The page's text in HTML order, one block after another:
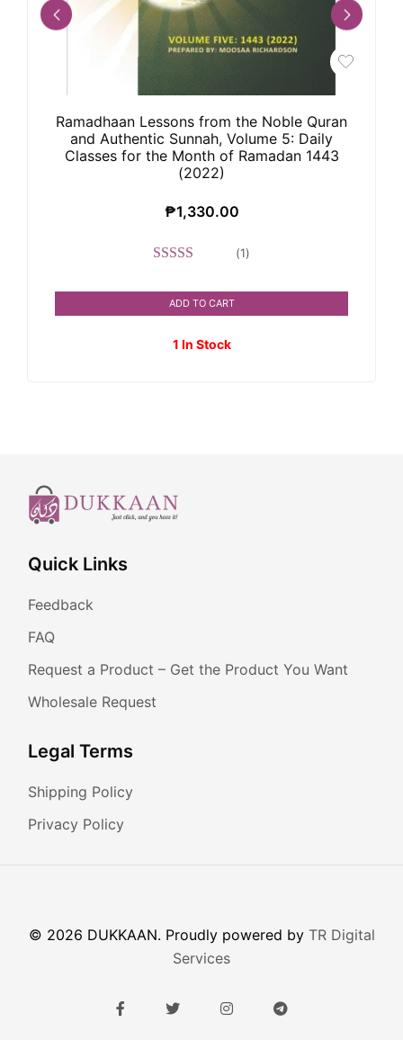
Ramadhaan Lessons from the Noble Quran
and Authentic Sunnah, Volume 5: Daily
Classes for the Month of Ramadan 1443
(2022)
₱1,330.00
out of 5
(1)
ADD TO CART
1 In Stock
Quick Links
Feedback
FAQ
Request a Product – Get the Product You Want
Wholesale Request
Legal Terms
Shipping Policy
Privacy Policy
© 2026 DUKKAAN. Proudly powered by TR Digital
Services